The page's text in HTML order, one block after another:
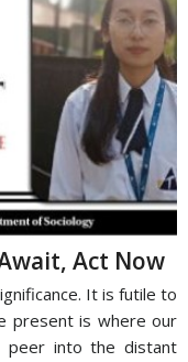
Act Now
It is futile to
present is where our
peer into the distant